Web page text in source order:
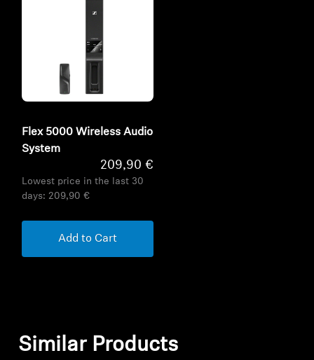
Flex 5000 Wireless Audio
System
209,90 €
Lowest price in the last 30
days: 209,90 €
Add to Cart
Similar Products